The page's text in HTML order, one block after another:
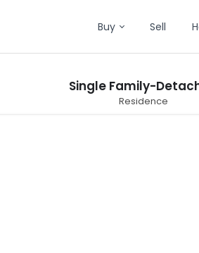
Buy Sell
Single Family-
Residence